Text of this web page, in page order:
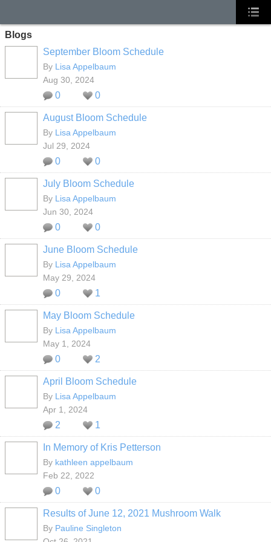
Blogs
September Bloom Schedule
By Lisa Appelbaum
Aug 30, 2024
0 0
August Bloom Schedule
By Lisa Appelbaum
Jul 29, 2024
0 0
July Bloom Schedule
By Lisa Appelbaum
Jun 30, 2024
0 0
June Bloom Schedule
By Lisa Appelbaum
May 29, 2024
0 1
May Bloom Schedule
By Lisa Appelbaum
May 1, 2024
0 2
April Bloom Schedule
By Lisa Appelbaum
Apr 1, 2024
2 1
In Memory of Kris Petterson
By kathleen appelbaum
Feb 22, 2022
0 0
Results of June 12, 2021 Mushroom Walk
By Pauline Singleton